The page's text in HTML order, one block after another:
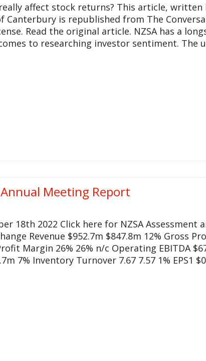
affect stock returns? This article, written
Canterbury is republished from The
Read the original article. NZSA has a
to researching investor sentiment. The
Meeting Report
18th 2022 Click here for NZSA Assessment
Revenue $952.7m $847.8m 12% Gross
Margin 26% 26% n/c Operating EBITDA
7% Inventory Turnover 7.67 7.57 1% EPS1